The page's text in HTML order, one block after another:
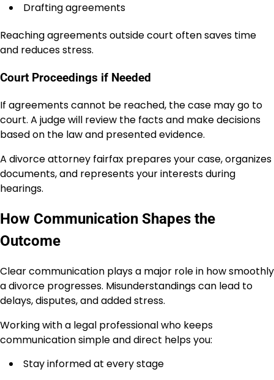
Drafting agreements
Reaching agreements outside court often saves time
and reduces stress.
Court Proceedings if Needed
If agreements cannot be reached, the case may go to
court. A judge will review the facts and make decisions
based on the law and presented evidence.
A divorce attorney fairfax prepares your case, organizes
documents, and represents your interests during
hearings.
How Communication Shapes the
Outcome
Clear communication plays a major role in how smoothly
a divorce progresses. Misunderstandings can lead to
delays, disputes, and added stress.
Working with a legal professional who keeps
communication simple and direct helps you:
Stay informed at every stage